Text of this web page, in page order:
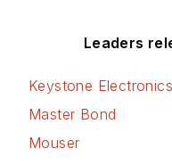
Leaders
Keystone
Master Bond
Mouser